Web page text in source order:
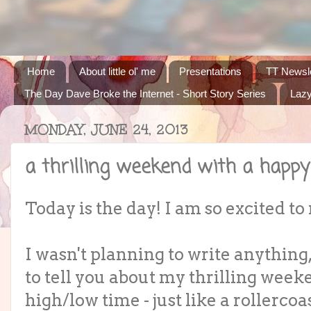
Home About little ol' me Presentations
TT
The Day Dave Broke the Internet - Short Story Series
MONDAY, JUNE 24, 2013
a thrilling weekend with a
Today is the day! I am so excited
I wasn't planning to write
to tell you about my thrilling
high/low time - just like a